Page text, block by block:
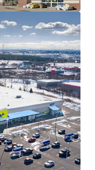
within
in
to the
a rare
collection of
assets on